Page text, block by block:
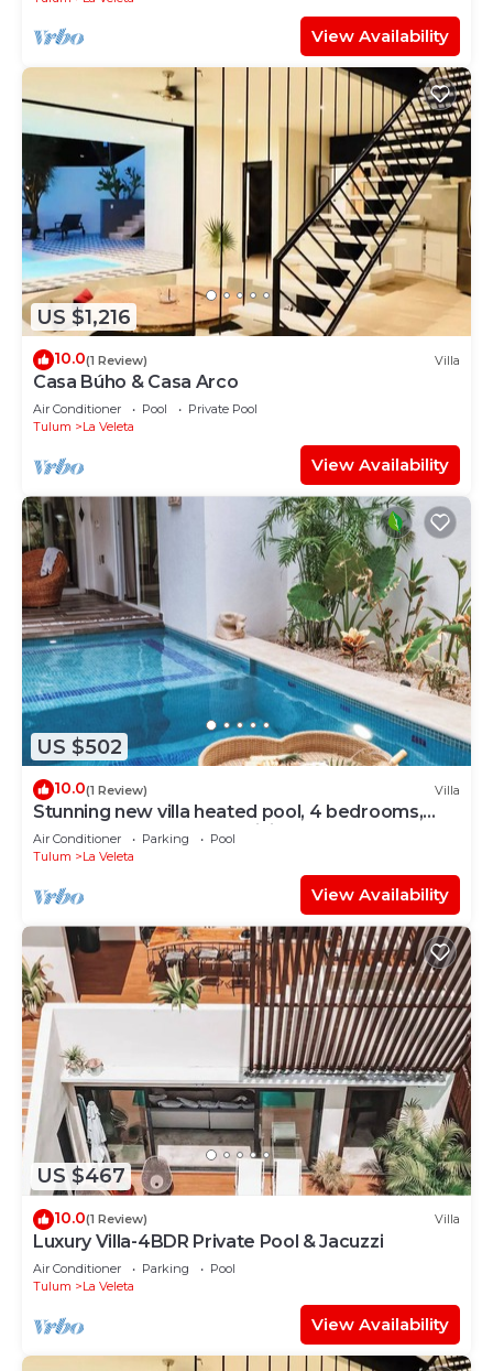
View Availability
US $1,216
10.0(1 Review) Villa
Casa Búho & Casa Arco
Air Conditioner Pool
Private Pool
Tulum
La Veleta
View Availability
US $502
10.0(1 Review) Villa
Stunning new villa heated pool, 4 bedrooms,
walk to Calle 7, outdoor dining
Air Conditioner Parking
Pool
Tulum
La Veleta
View Availability
US $467
10.0(1 Review) Villa
Luxury Villa-4BDR Private Pool & Jacuzzi
Air Conditioner Parking
Pool
Tulum
La Veleta
View Availability